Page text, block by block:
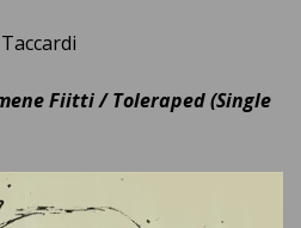
Fiitti / Toleraped (Single